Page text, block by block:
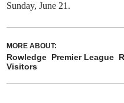
Sunday, June 21.
MORE ABOUT:
Rowledge Premier League
Visitors